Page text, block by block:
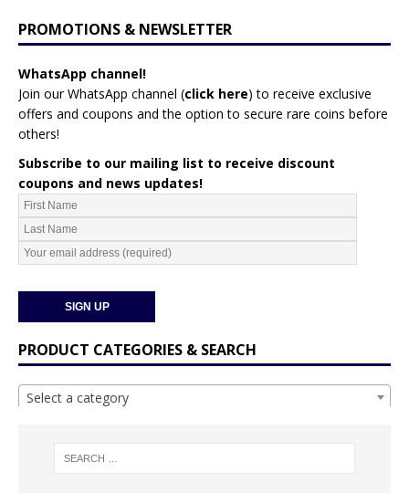
PROMOTIONS & NEWSLETTER
WhatsApp channel!
Join our WhatsApp channel (click here) to receive exclusive
offers and coupons and the option to secure rare coins before
others!
Subscribe to our mailing list to receive discount
coupons and news updates!
PRODUCT CATEGORIES & SEARCH
Select a category